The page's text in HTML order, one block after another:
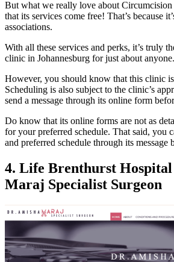
But what we really love about
that its services come free! That’s because
associations.
With all these services and perks, it’s truly
clinic in Johannesburg for just about anyone.
However, you should know that this clinic
Scheduling is also subject to the clinic’s
send a message through its online form
Do know that its online forms are not as
for your preferred schedule. That said, you
and preferred schedule through its message
4. Life Brenthurst
Maraj Specialist Surgeon